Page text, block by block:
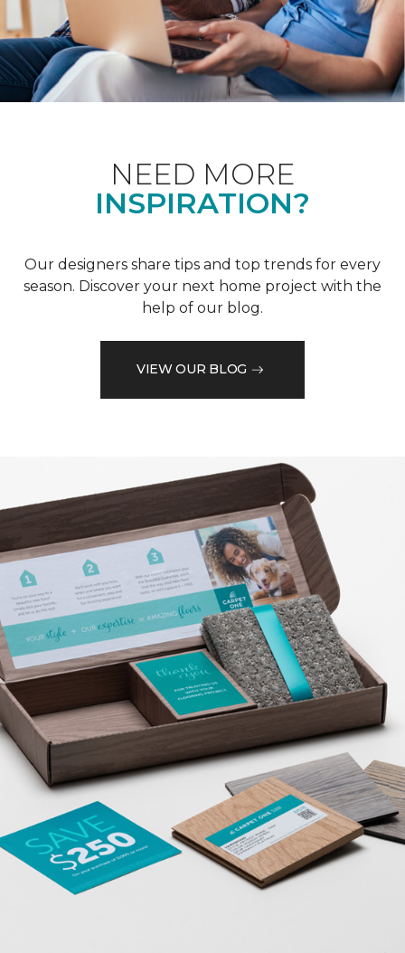
NEED MORE
INSPIRATION?
Our designers share tips and top trends for every
season. Discover your next home project with the
help of our blog.
VIEW OUR BLOG